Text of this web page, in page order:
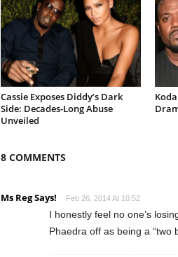
Cassie Exposes Diddy’s Dark
Side: Decades-Long Abuse
Unveiled
8 COMMENTS
Ms Reg Says! Feb 26, 2014 At 10:52
I honestly feel no one’s
Phaedra off as being a “two